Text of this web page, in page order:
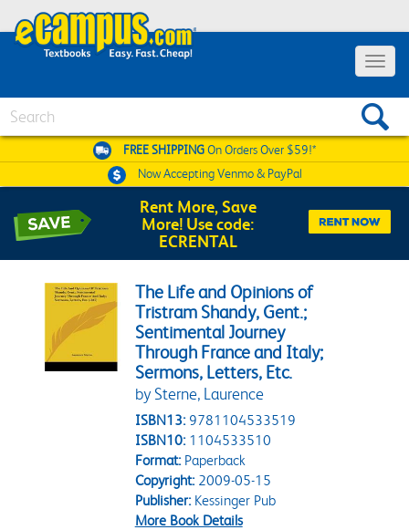
Toggle
FREE SHIPPINGOn Orders Over $59!*
Now AcceptingVenmo & PayPal
Rent More, Save
More! Use code:
ECRENTAL
The Life and Opinions of
Tristram Shandy, Gent.;
Sentimental Journey
Through France and Italy;
Sermons, Letters, Etc.
by Sterne, Laurence
ISBN13: 9781104533519
ISBN10: 1104533510
Format:Paperback
Copyright:2009-05-15
Publisher:Kessinger Pub
More Book Details